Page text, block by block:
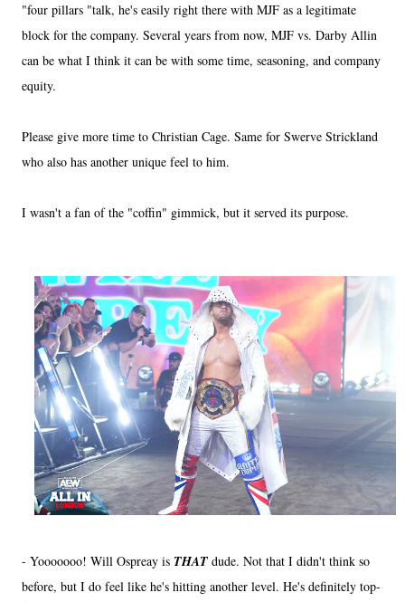
"four pillars "talk, he's easily right there with MJF as a legitimate
block for the company. Several years from now, MJF vs. Darby Allin
can be what I think it can be with some time, seasoning, and company
equity.
Please give more time to Christian Cage. Same for Swerve Strickland
who also has another unique feel to him.
I wasn't a fan of the "coffin" gimmick, but it served its purpose.
- Yooooooo! Will Ospreay is THAT dude. Not that I didn't think so
before, but I do feel like he's hitting another level. He's definitely top-